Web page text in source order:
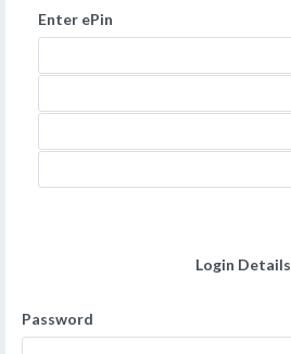
Enter ePin
Login Details
Password